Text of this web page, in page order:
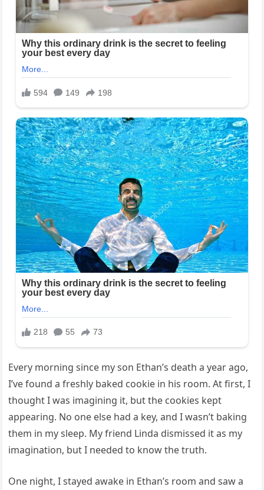
Every morning since my son Ethan’s death a year ago,
I’ve found a freshly baked cookie in his room. At first, I
thought I was imagining it, but the cookies kept
appearing. No one else had a key, and I wasn’t baking
them in my sleep. My friend Linda dismissed it as my
imagination, but I needed to know the truth.
One night, I stayed awake in Ethan’s room and saw a